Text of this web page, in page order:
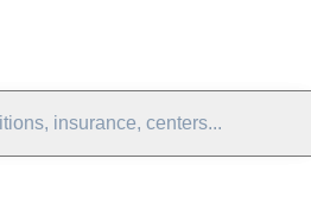
insurance, centers...